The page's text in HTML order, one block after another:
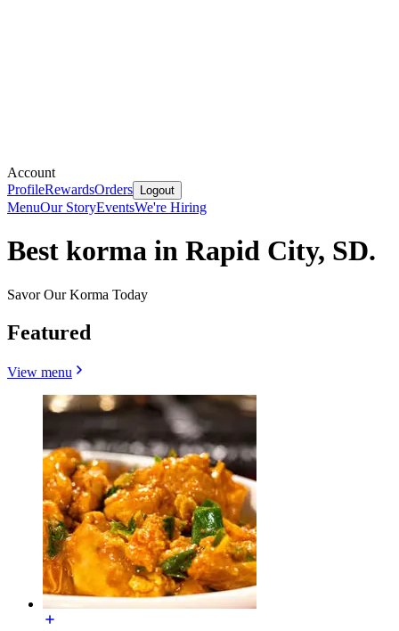
Account
ProfileRewardsOrders Logout
MenuOur StoryEventsWe're Hiring
Best korma in Rapid City, SD.
Savor Our Korma Today
Featured
View menu